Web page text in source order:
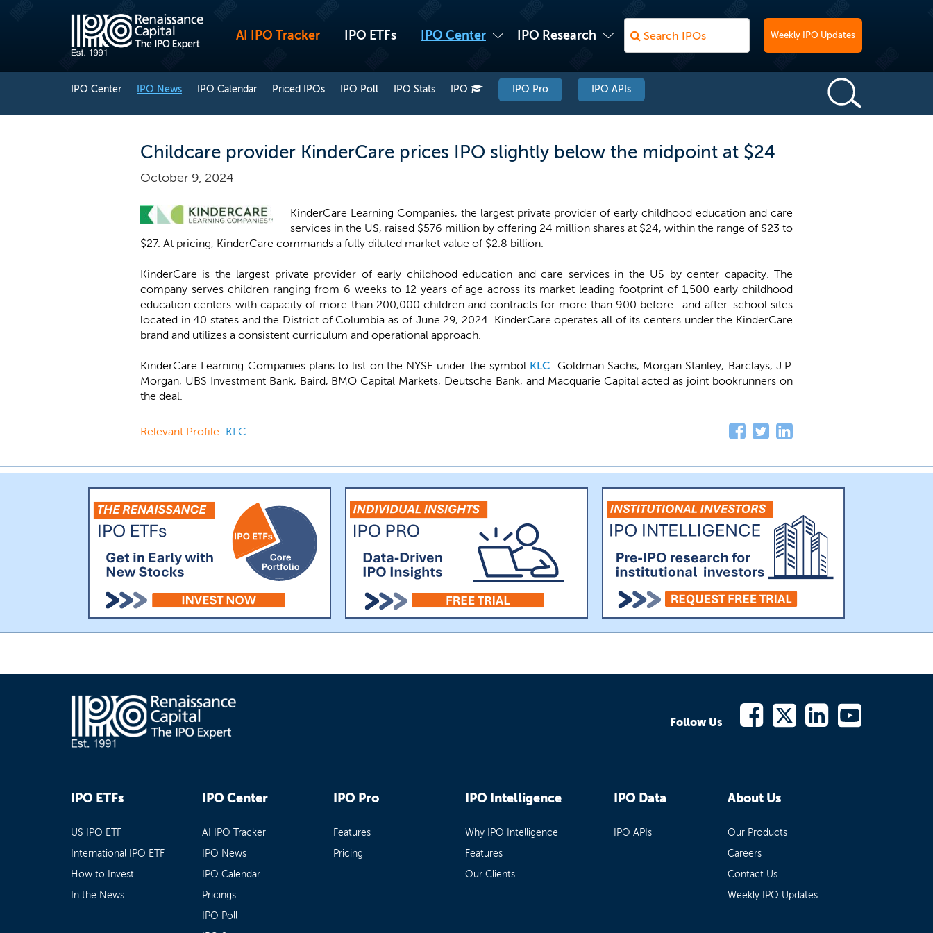
AI IPO Tracker IPO ETFs IPO Center IPO Research Weekly IPO Updates
IPO Center IPO News IPO Calendar Priced IPOs IPO Poll IPO Stats IPO IPO Pro IPO APIs
Childcare provider KinderCare prices IPO slightly below the midpoint at $24
October 9, 2024
KinderCare Learning Companies, the largest private provider of early childhood education and care
services in the US, raised $576 million by offering 24 million shares at $24, within the range of $23 to
$27. At pricing, KinderCare commands a fully diluted market value of $2.8 billion.
KinderCare is the largest private provider of early childhood education and care services in the US by center capacity. The
company serves children ranging from 6 weeks to 12 years of age across its market leading footprint of 1,500 early childhood
education centers with capacity of more than 200,000 children and contracts for more than 900 before- and after-school sites
located in 40 states and the District of Columbia as of June 29, 2024. KinderCare operates all of its centers under the KinderCare
brand and utilizes a consistent curriculum and operational approach.
KinderCare Learning Companies plans to list on the NYSE under the symbol KLC. Goldman Sachs, Morgan Stanley, Barclays, J.P.
Morgan, UBS Investment Bank, Baird, BMO Capital Markets, Deutsche Bank, and Macquarie Capital acted as joint bookrunners on
the deal.
Relevant Profile: KLC
Follow Us
IPO ETFs
US IPO ETF
International IPO ETF
How to Invest
In the News
IPO Center
AI IPO Tracker
IPO News
IPO Calendar
Pricings
IPO Poll
IPO Pro
Features
Pricing
IPO Intelligence
Why IPO Intelligence
Features
Our Clients
IPO Data
IPO APIs
About Us
Our Products
Careers
Contact Us
Weekly IPO Updates